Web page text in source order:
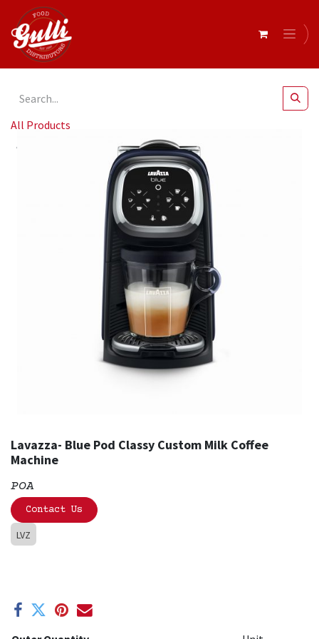
All Products
Lavazza- Blue Pod Classy Custom Milk Coffee Machine
Lavazza- Blue Pod Classy Custom Milk Coffee
Machine
POA
Contact Us
LVZ